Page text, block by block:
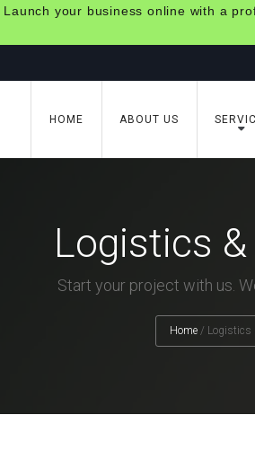
Launch your business online with a
HOME ABOUT US
Logistics
Start your project with us.
Home / Logistics